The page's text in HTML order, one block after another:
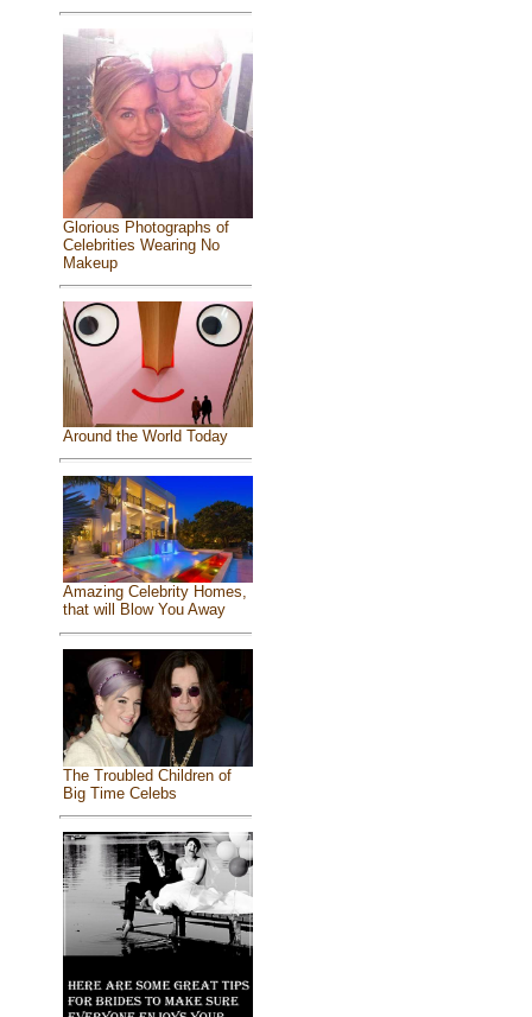
Glorious Photographs of
Celebrities Wearing No
Makeup
Around the World Today
Amazing Celebrity Homes,
that will Blow You Away
The Troubled Children of
Big Time Celebs